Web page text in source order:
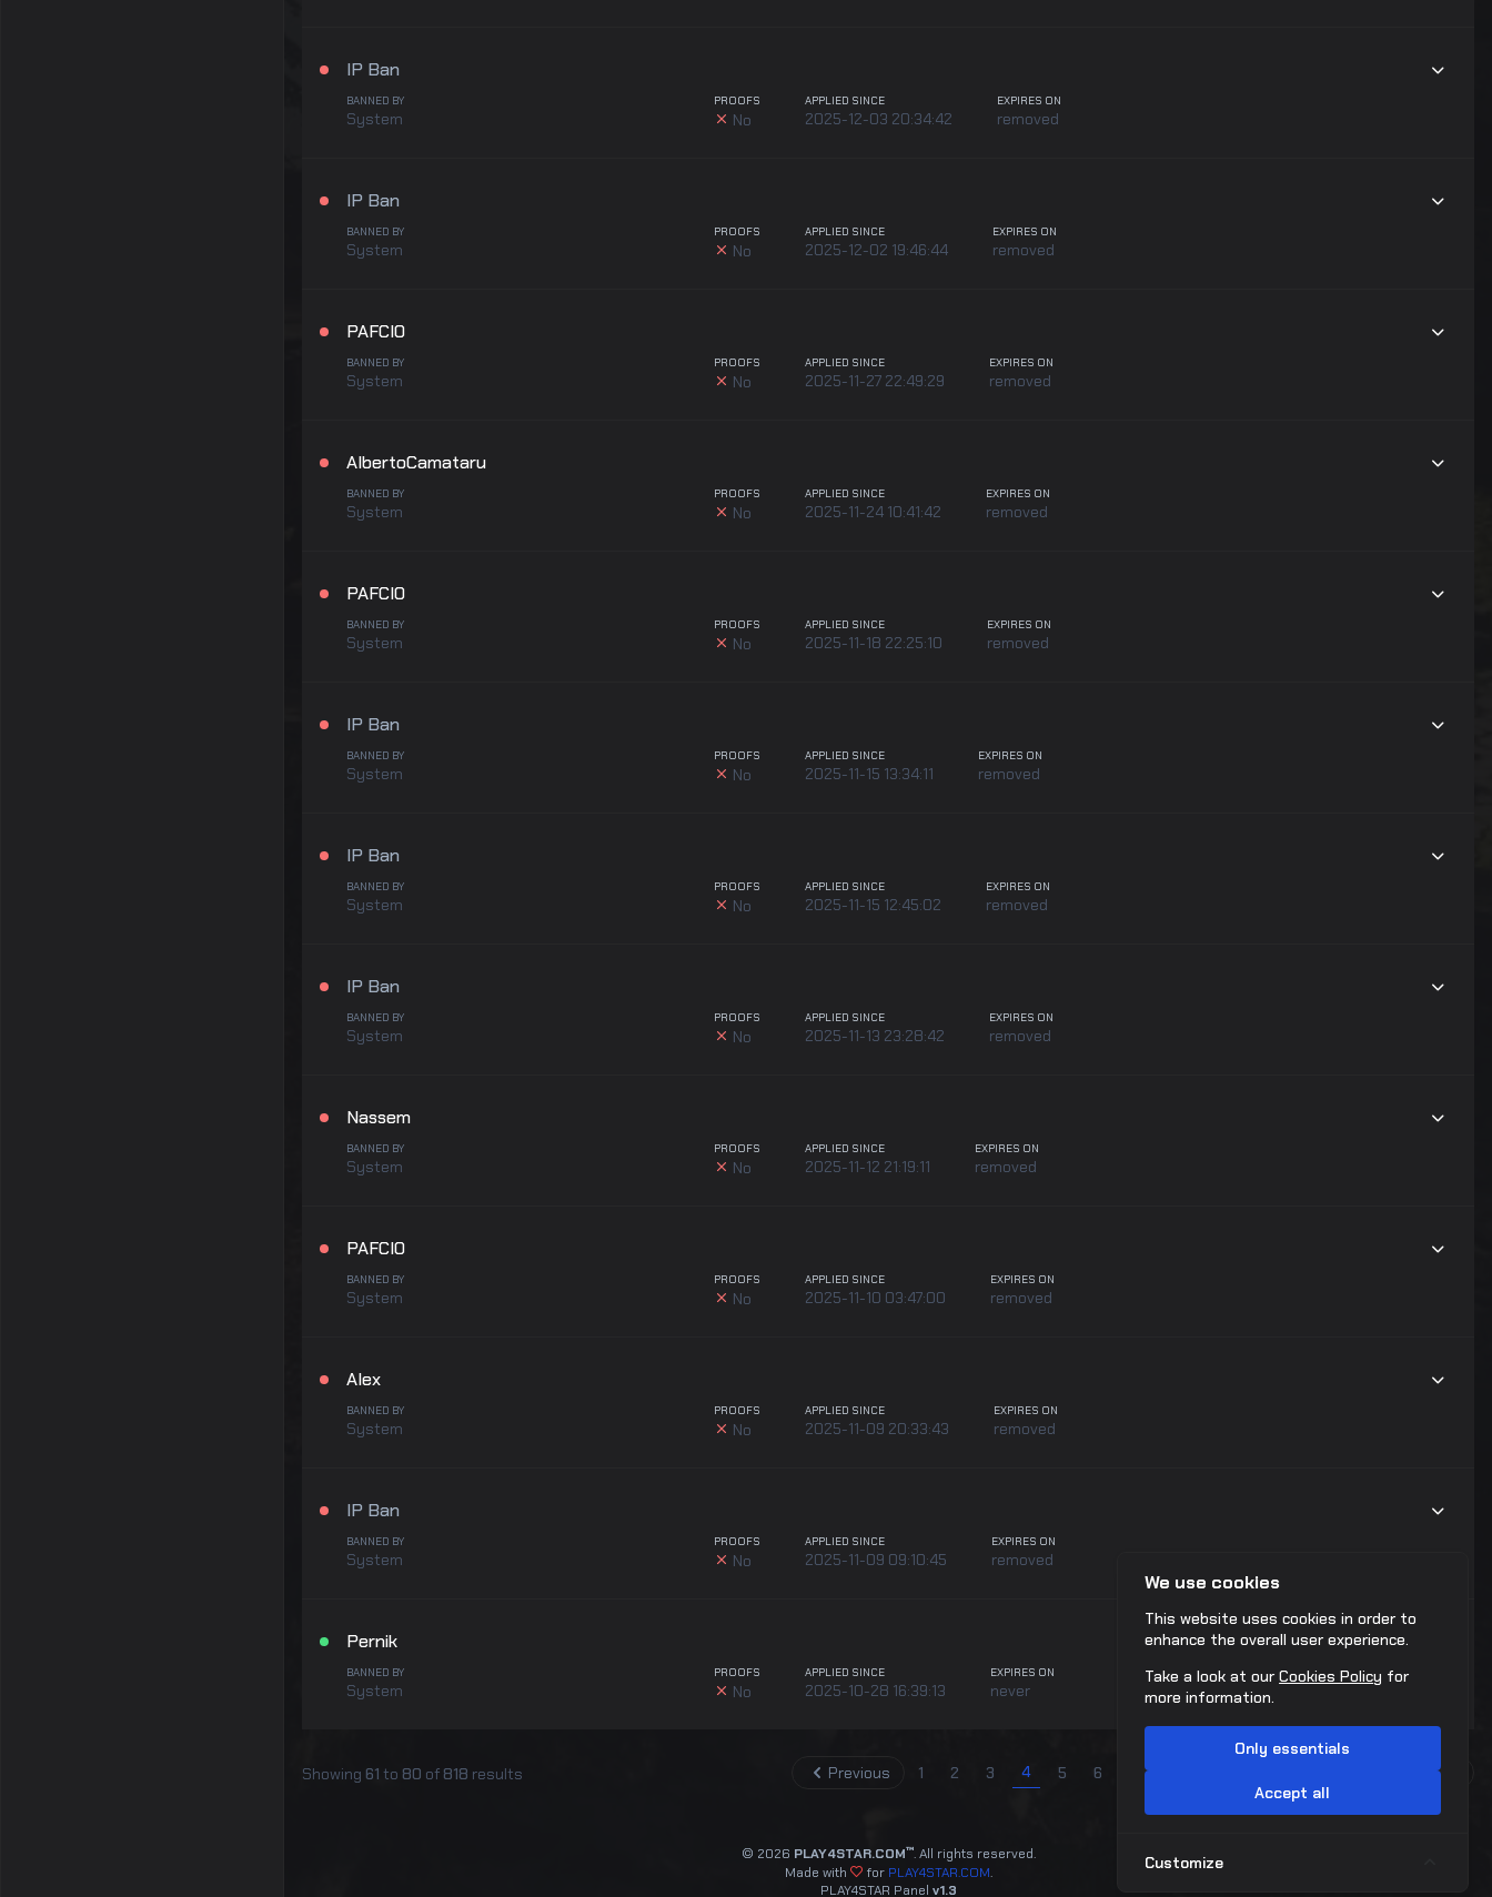
IP Ban
BANNED BY
System
PROOFS
No
APPLIED SINCE
2025-12-03 20:34:42
EXPIRES ON
removed
IP Ban
BANNED BY
System
PROOFS
No
APPLIED SINCE
2025-12-02 19:46:44
EXPIRES ON
removed
PAFCIO
BANNED BY
System
PROOFS
No
APPLIED SINCE
2025-11-27 22:49:29
EXPIRES ON
removed
AlbertoCamataru
BANNED BY
System
PROOFS
No
APPLIED SINCE
2025-11-24 10:41:42
EXPIRES ON
removed
PAFCIO
BANNED BY
System
PROOFS
No
APPLIED SINCE
2025-11-18 22:25:10
EXPIRES ON
removed
IP Ban
BANNED BY
System
PROOFS
No
APPLIED SINCE
2025-11-15 13:34:11
EXPIRES ON
removed
IP Ban
BANNED BY
System
PROOFS
No
APPLIED SINCE
2025-11-15 12:45:02
EXPIRES ON
removed
IP Ban
BANNED BY
System
PROOFS
No
APPLIED SINCE
2025-11-13 23:28:42
EXPIRES ON
removed
Nassem
BANNED BY
System
PROOFS
No
APPLIED SINCE
2025-11-12 21:19:11
EXPIRES ON
removed
PAFCIO
BANNED BY
System
PROOFS
No
APPLIED SINCE
2025-11-10 03:47:00
EXPIRES ON
removed
Alex
BANNED BY
System
PROOFS
No
APPLIED SINCE
2025-11-09 20:33:43
EXPIRES ON
removed
IP Ban
BANNED BY
System
PROOFS
No
APPLIED SINCE
2025-11-09 09:10:45
EXPIRES ON
removed
Pernik
BANNED BY
System
PROOFS
No
APPLIED SINCE
2025-10-28 16:39:13
EXPIRES ON
never
Showing 61 to 80 of 818 results Previous 1 2 3 4 5 6
© 2026 PLAY4STAR.COM™. All rights reserved.
Made with
for PLAY4STAR.COM.
PLAY4STAR Panel v1.3
We use cookies
This website uses cookies in order to
enhance the overall user experience.
Take a look at ourCookies Policy for
more information.
Only essentials
Accept all
Customize